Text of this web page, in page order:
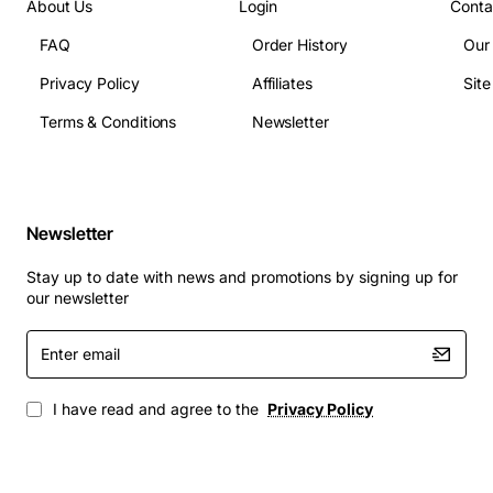
About Us
FAQ
Privacy Policy
Terms & Conditions
Login
Order History
Affiliates
Newsletter
Newsletter
Stay up to date with news and promotions by signing up for
our newsletter
Enter
email
I have read and agree to the Privacy Policy